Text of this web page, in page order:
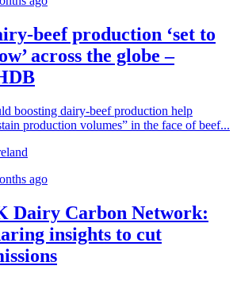
beef production ‘set to
across the globe –
boosting dairy-beef production help
production volumes” in the face of beef...
ago
Dairy Carbon Network:
insights to cut